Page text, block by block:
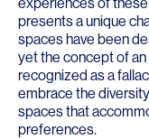
presents a unique
spaces have been
yet the concept of an
recognized as a
embrace the
spaces that
preferences.